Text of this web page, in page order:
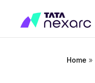
Home »